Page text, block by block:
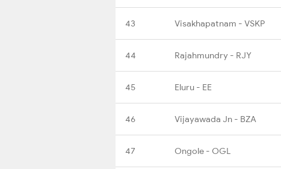
43 Visakhapatnam - VSKP
44 Rajahmundry - RJY
45 Eluru - EE
46 Vijayawada Jn - BZA
47 Ongole - OGL